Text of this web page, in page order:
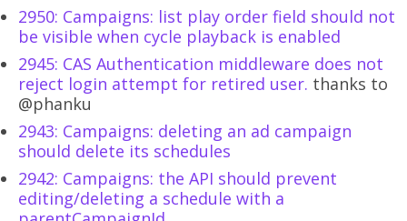
2950: Campaigns: list play order field should not
be visible when cycle playback is enabled
2945: CAS Authentication middleware does not
reject login attempt for retired user. thanks to
@phanku
2943: Campaigns: deleting an ad campaign
should delete its schedules
2942: Campaigns: the API should prevent
editing/deleting a schedule with a